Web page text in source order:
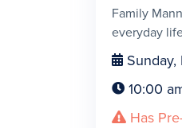
Family
everyday

 10:00
 Has